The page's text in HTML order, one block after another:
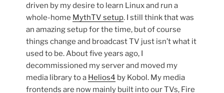
driven by my desire to learn Linux and run a
whole-home MythTV setup. I still think that was
an amazing setup for the time, but of course
things change and broadcast TV just isn’t what it
used to be. About five years ago, I
decommissioned my server and moved my
media library to a Helios4 by Kobol. My media
frontends are now mainly built into our TVs, Fire